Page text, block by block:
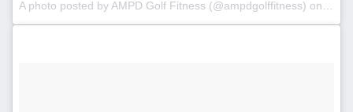
A photo posted by AMPD Golf Fitness (@ampdgolffitness) onOct